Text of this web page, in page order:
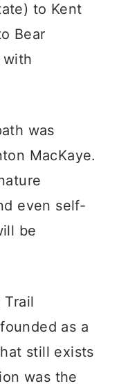
to Kent
Bear
with
was
MacKaye.
even self-
be
Trail
as a
still exists
was the